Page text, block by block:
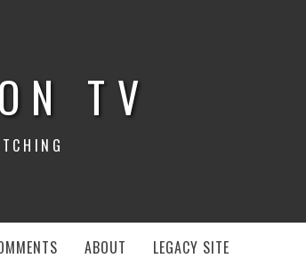
TV
ABOUT LEGACY SITE